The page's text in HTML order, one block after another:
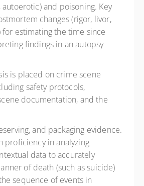
autoerotic) and poisoning. Key
changes (rigor, livor,
estimating the time since
findings in an autopsy
is placed on crime scene
safety protocols,
documentation, and the
and packaging evidence.
proficiency in analyzing
data to accurately
of death (such as suicide)
sequence of events in